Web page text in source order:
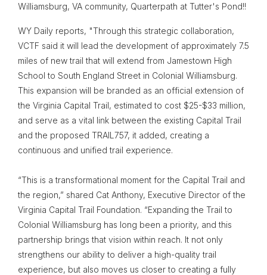
Williamsburg, VA community, Quarterpath at Tutter's Pond!!
WY Daily reports, "Through this strategic collaboration,
VCTF said it will lead the development of approximately 7.5
miles of new trail that will extend from Jamestown High
School to South England Street in Colonial Williamsburg.
This expansion will be branded as an official extension of
the Virginia Capital Trail, estimated to cost $25-$33 million,
and serve as a vital link between the existing Capital Trail
and the proposed TRAIL757, it added, creating a
continuous and unified trail experience.
“This is a transformational moment for the Capital Trail and
the region,” shared Cat Anthony, Executive Director of the
Virginia Capital Trail Foundation. “Expanding the Trail to
Colonial Williamsburg has long been a priority, and this
partnership brings that vision within reach. It not only
strengthens our ability to deliver a high-quality trail
experience, but also moves us closer to creating a fully